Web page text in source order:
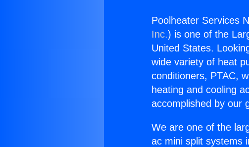
Poolheater Services
Inc.) is one of the
United States.
wide variety of heat
conditioners, PTAC,
heating and cooling
accomplished by our
We are one of the
ac mini split systems